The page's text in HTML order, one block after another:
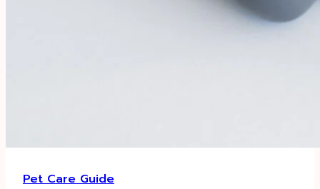
Pet Care Guide